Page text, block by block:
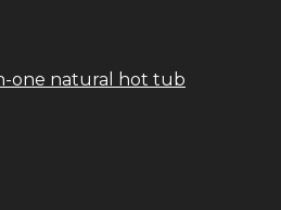
one natural hot tub